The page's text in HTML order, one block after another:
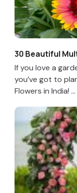
30 Beautiful
If you love a
you’ve got to
Flowers in India! ...